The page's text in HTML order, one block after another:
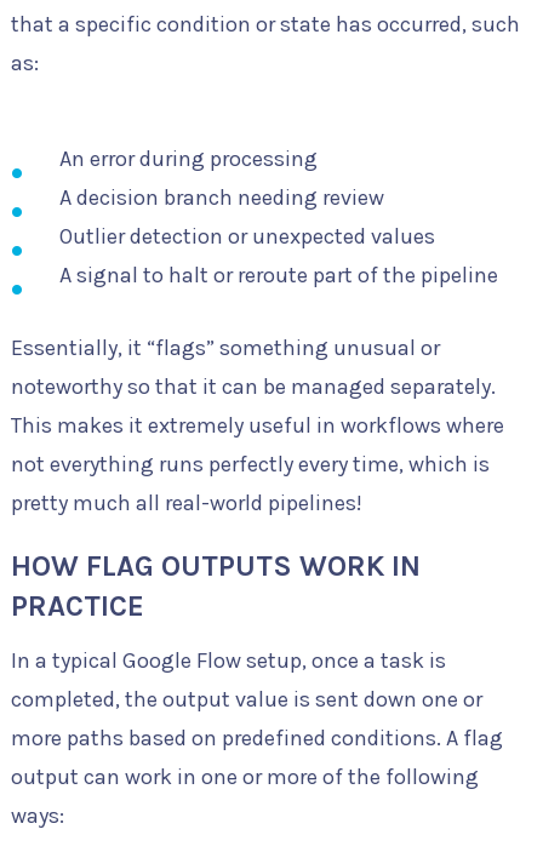
that a specific condition or state has occurred, such
as:
An error during processing
A decision branch needing review
Outlier detection or unexpected values
A signal to halt or reroute part of the pipeline
Essentially, it “flags” something unusual or
noteworthy so that it can be managed separately.
This makes it extremely useful in workflows where
not everything runs perfectly every time, which is
pretty much all real-world pipelines!
HOW FLAG OUTPUTS WORK IN
PRACTICE
In a typical Google Flow setup, once a task is
completed, the output value is sent down one or
more paths based on predefined conditions. A flag
output can work in one or more of the following
ways: